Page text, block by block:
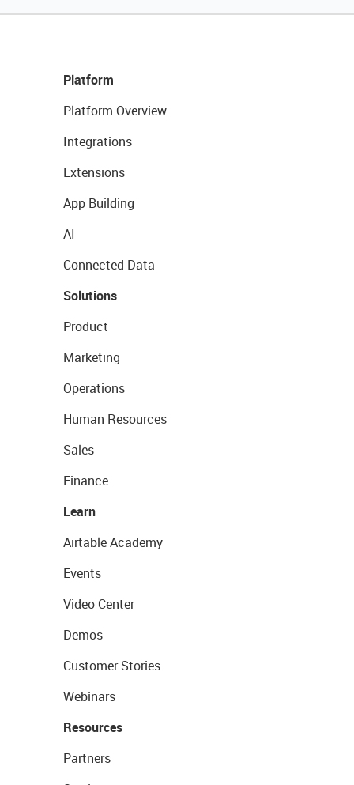
Platform
Platform Overview
Integrations
Extensions
App Building
AI
Connected Data
Solutions
Product
Marketing
Operations
Human Resources
Sales
Finance
Learn
Airtable Academy
Events
Video Center
Demos
Customer Stories
Webinars
Resources
Partners